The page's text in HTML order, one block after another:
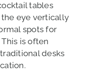
tables
eye vertically
spots for
is often
desks